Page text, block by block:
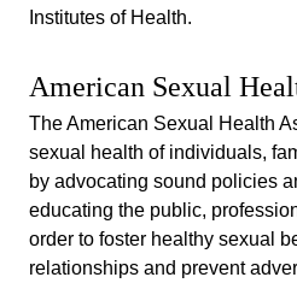
Institutes of Health.
American Sexual
The American Sexual Health
sexual health of individuals,
by advocating sound policies
educating the public,
order to foster healthy sexual
relationships and prevent